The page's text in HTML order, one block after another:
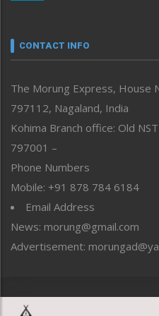
neissr
Perspective
Politics
Public Space
Reflections
Right-Featured
Sports
Straight from the Heart
Tracking your Health
Uncategorized
CONTACT INFO
The Morung Express, House
797112, Nagaland, India
Kohima Branch office: Old
797001 –
Phone Numbers
Mobile: +91 878 784 6184
Email Address
News: morung@gmail.com
Advertisement: